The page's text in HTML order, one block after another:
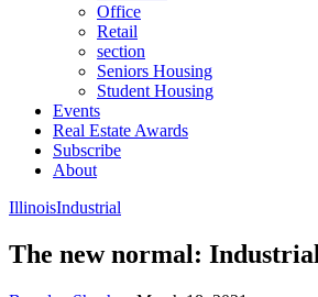
Office
Retail
section
Seniors Housing
Student Housing
Events
Real Estate Awards
Subscribe
About
IllinoisIndustrial
The new normal: